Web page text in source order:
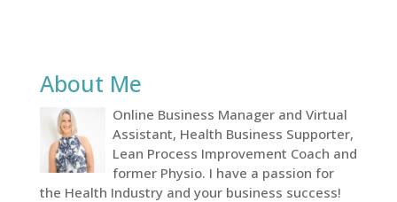
About Me
Online Business Manager and Virtual
Assistant, Health Business Supporter,
Lean Process Improvement Coach and
former Physio. I have a passion for
the Health Industry and your business success!